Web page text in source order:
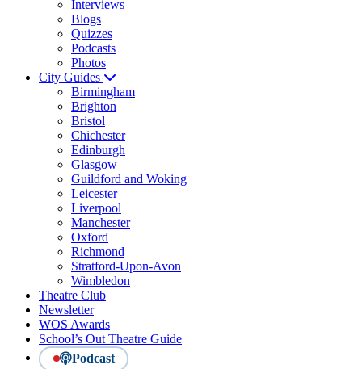
Interviews
Blogs
Quizzes
Podcasts
Photos
City Guides
Birmingham
Brighton
Bristol
Chichester
Edinburgh
Glasgow
Guildford and Woking
Leicester
Liverpool
Manchester
Oxford
Richmond
Stratford-Upon-Avon
Wimbledon
Theatre Club
Newsletter
WOS Awards
School’s Out Theatre Guide
Podcast